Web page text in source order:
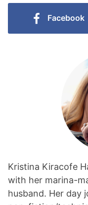
Facebook
Kristina Kiracofe
with her marina-
husband. Her day